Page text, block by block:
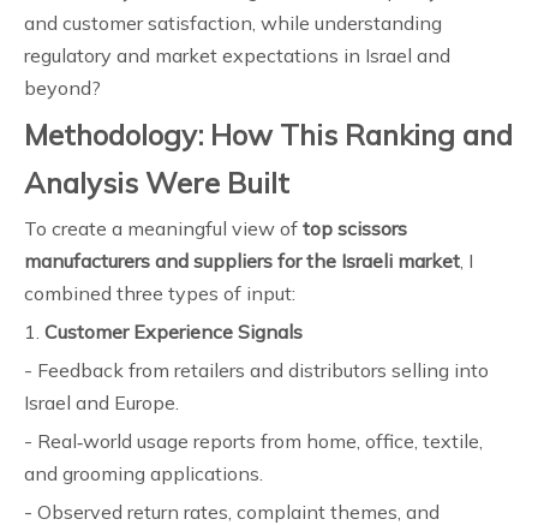
and customer satisfaction, while understanding
regulatory and market expectations in Israel and
beyond?
Methodology: How This Ranking and
Analysis Were Built
To create a meaningful view of top scissors
manufacturers and suppliers for the Israeli market, I
combined three types of input:
1. Customer Experience Signals
- Feedback from retailers and distributors selling into
Israel and Europe.
- Real‑world usage reports from home, office, textile,
and grooming applications.
- Observed return rates, complaint themes, and